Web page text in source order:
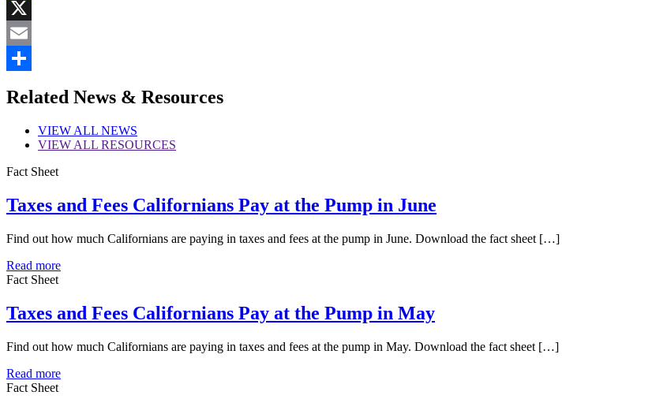
Facebook
X
Email
Related News & Resources
VIEW ALL NEWS
VIEW ALL RESOURCES
Fact Sheet
Taxes and Fees Californians Pay at the Pump in June
Find out how much Californians are paying in taxes and fees at the pump in June. Download the fact sheet […]
Read more
Fact Sheet
Taxes and Fees Californians Pay at the Pump in May
Find out how much Californians are paying in taxes and fees at the pump in May. Download the fact sheet […]
Read more
Fact Sheet